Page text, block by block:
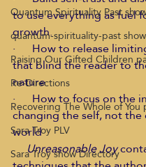
Quantum Spirituality Past
quantum-spirituality-past
Raising Our Gifted Children
Re-Directions
Recovering The Whole of You
Sara Troy PLV
Sara Troy show Directory
to use everything as fuel
growth.
·      How to release
that blind the reader to
nature
·      How to focus on the
changing the self, not the
world
    Unreasonable Joy